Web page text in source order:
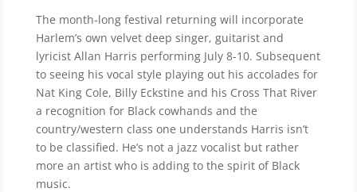
The month-long festival returning will incorporate
Harlem’s own velvet deep singer, guitarist and
lyricist Allan Harris performing July 8-10. Subsequent
to seeing his vocal style playing out his accolades for
Nat King Cole, Billy Eckstine and his Cross That River
a recognition for Black cowhands and the
country/western class one understands Harris isn’t
to be classified. He’s not a jazz vocalist but rather
more an artist who is adding to the spirit of Black
music.